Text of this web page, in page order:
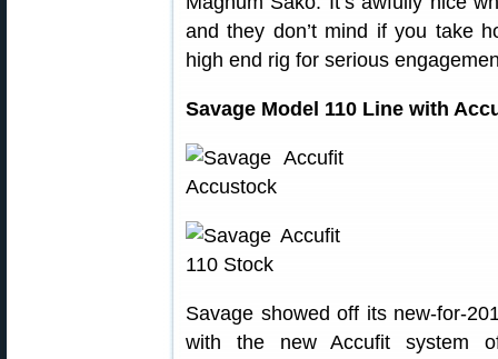
and they don’t mind if you take
high end rig for serious
Savage Model 110 Line with
Savage showed off its new-for-
with the new Accufit system of